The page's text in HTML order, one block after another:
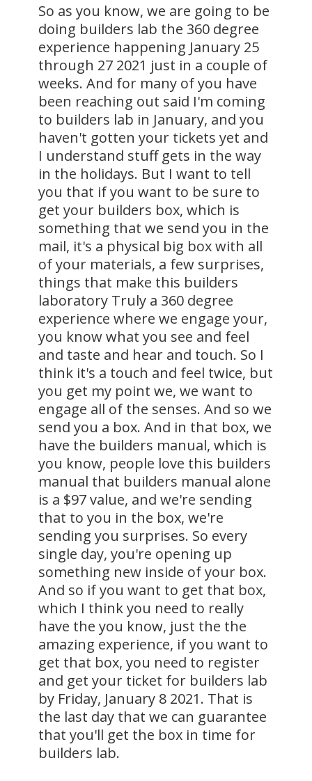
So as you know, we are going to be
doing builders lab the 360 degree
experience happening January 25
through 27 2021 just in a couple of
weeks. And for many of you have
been reaching out said I'm coming
to builders lab in January, and you
haven't gotten your tickets yet and
I understand stuff gets in the way
in the holidays. But I want to tell
you that if you want to be sure to
get your builders box, which is
something that we send you in the
mail, it's a physical big box with all
of your materials, a few surprises,
things that make this builders
laboratory Truly a 360 degree
experience where we engage your,
you know what you see and feel
and taste and hear and touch. So I
think it's a touch and feel twice, but
you get my point we, we want to
engage all of the senses. And so we
send you a box. And in that box, we
have the builders manual, which is
you know, people love this builders
manual that builders manual alone
is a $97 value, and we're sending
that to you in the box, we're
sending you surprises. So every
single day, you're opening up
something new inside of your box.
And so if you want to get that box,
which I think you need to really
have the you know, just the the
amazing experience, if you want to
get that box, you need to register
and get your ticket for builders lab
by Friday, January 8 2021. That is
the last day that we can guarantee
that you'll get the box in time for
builders lab.